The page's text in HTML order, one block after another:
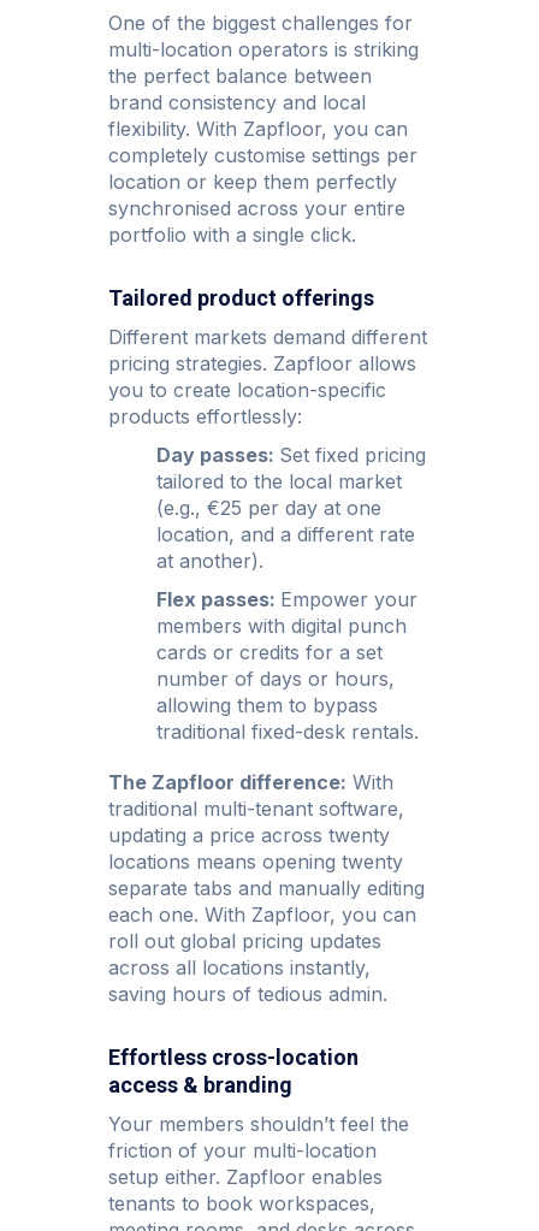
One of the biggest challenges for
multi-location operators is striking
the perfect balance between
brand consistency and local
flexibility. With Zapfloor, you can
completely customise settings per
location or keep them perfectly
synchronised across your entire
portfolio with a single click.
Tailored product offerings
Different markets demand different
pricing strategies. Zapfloor allows
you to create location-specific
products effortlessly:
Day passes: Set fixed pricing
tailored to the local market
(e.g., €25 per day at one
location, and a different rate
at another).
Flex passes: Empower your
members with digital punch
cards or credits for a set
number of days or hours,
allowing them to bypass
traditional fixed-desk rentals.
The Zapfloor difference: With
traditional multi-tenant software,
updating a price across twenty
locations means opening twenty
separate tabs and manually editing
each one. With Zapfloor, you can
roll out global pricing updates
across all locations instantly,
saving hours of tedious admin.
Effortless cross-location
access & branding
Your members shouldn’t feel the
friction of your multi-location
setup either. Zapfloor enables
tenants to book workspaces,